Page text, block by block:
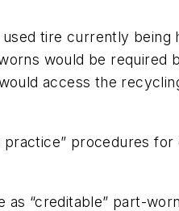
tire currently being
would be required
access the
procedures for
“creditable” part-